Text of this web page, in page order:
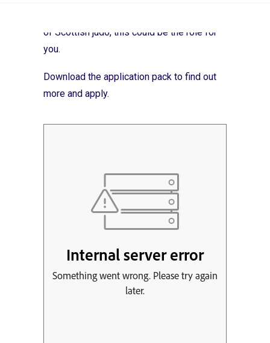
of Scottish judo, this could be the role for
you.
Download the application pack to find out
more and apply.